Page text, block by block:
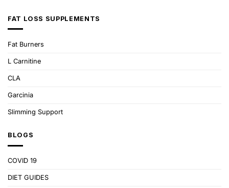
FAT LOSS SUPPLEMENTS
Fat Burners
L Carnitine
CLA
Garcinia
Slimming Support
BLOGS
COVID 19
DIET GUIDES